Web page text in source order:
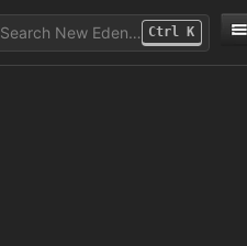
Search New Eden… Ctrl K